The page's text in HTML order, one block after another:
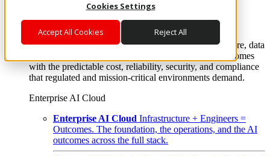
Cookies Settings
Accept All Cookies Reject All
Where enterprise AI runs and outcomes scale.
From edge to core to cloud, we operate the infrastructure, data
layer, and software integration to deliver business outcomes
with the predictable cost, reliability, security, and compliance
that regulated and mission-critical environments demand.
Enterprise AI Cloud
Enterprise AI Cloud Infrastructure + Engineers =
Outcomes. The foundation, the operations, and the AI
outcomes across the full stack.